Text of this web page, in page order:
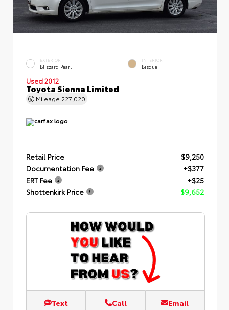
EXTERIOR
Blizzard Pearl
INTERIOR
Bisque
Used 2012
Toyota Sienna Limited
Mileage 227,020
Retail Price
$9,250
Documentation Fee
+$377
ERT Fee
+$25
Shottenkirk Price
$9,652
Text Call Email